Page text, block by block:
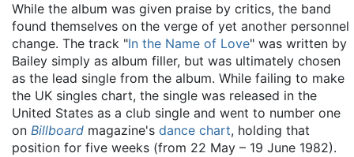
While the album was given praise by critics, the band
found themselves on the verge of yet another personnel
change. The track "In the Name of Love" was written by
Bailey simply as album filler, but was ultimately chosen
as the lead single from the album. While failing to make
the UK singles chart, the single was released in the
United States as a club single and went to number one
on Billboard magazine's dance chart, holding that
position for five weeks (from 22 May – 19 June 1982).